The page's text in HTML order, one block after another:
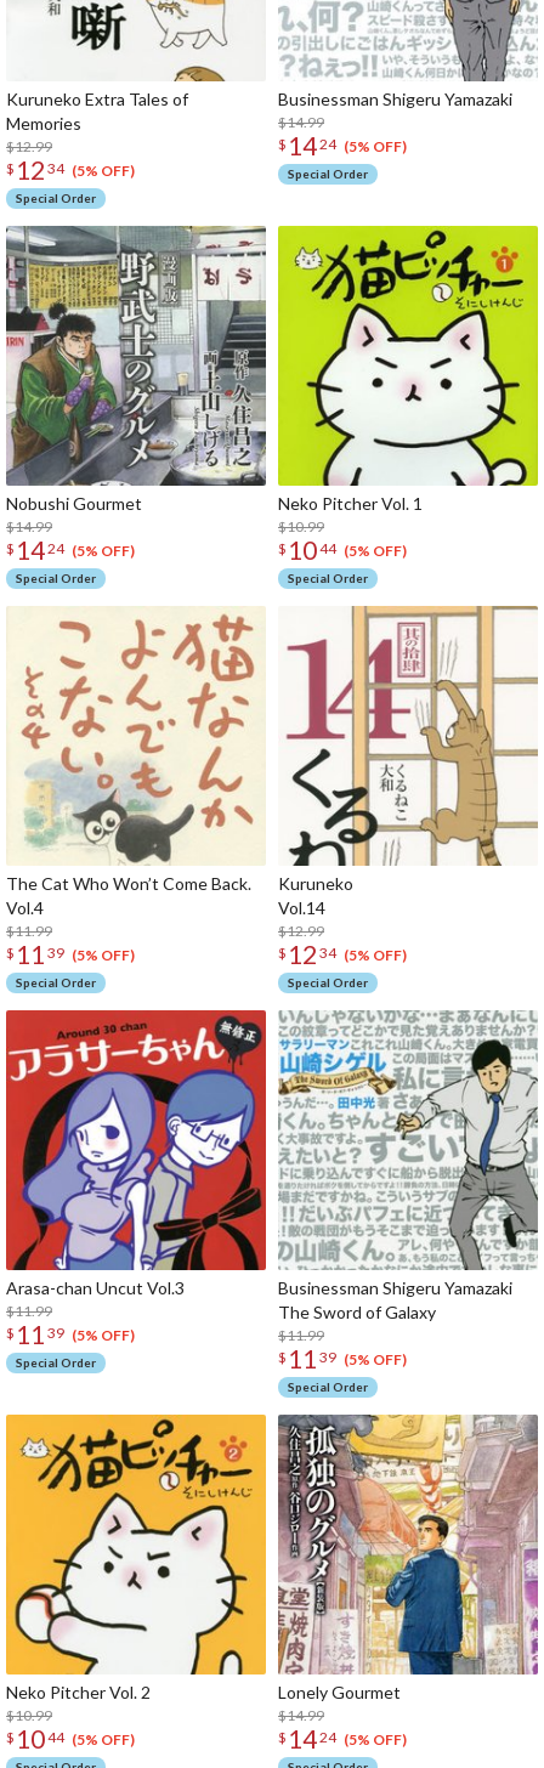
Kuruneko Extra Tales of
Memories
$12.99
$ 12 34 (5% OFF)
Special Order
Businessman Shigeru Yamazaki
$14.99
$ 1424 (5% OFF)
Special Order
Nobushi Gourmet
$14.99
$ 1424 (5% OFF)
Special Order
Neko Pitcher Vol. 1
$10.99
$ 1044 (5% OFF)
Special Order
The Cat Who Won’t Come Back.
Vol.4
$11.99
$ 11 39 (5% OFF)
Special Order
Kuruneko
$12.99
$ 12 34 (5% OFF)
Special Order
Arasa-chan Uncut Vol.3
$11.99
$ 11 39 (5% OFF)
Special Order
Businessman Shigeru Yamazaki
The Sword of Galaxy
$11.99
$ 11 39 (5% OFF)
Special Order
Neko Pitcher Vol. 2
$10.99
$ 1044 (5% OFF)
Lonely Gourmet
$14.99
$ 1424 (5% OFF)